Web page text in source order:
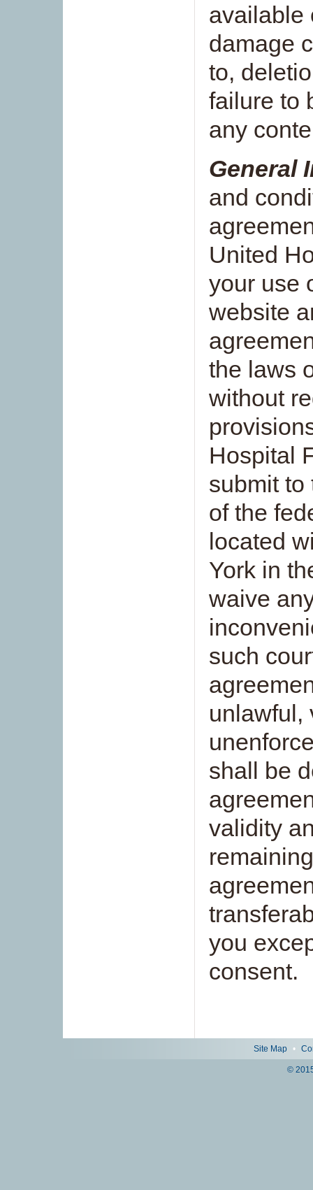
available
damage
to,
failure to
any
General
and
United
your use
website
the laws
without
Hospital
submit to
of the
located
York in
waive
such
unlawful,
shall be
validity
you
consent.
Site Map •
©